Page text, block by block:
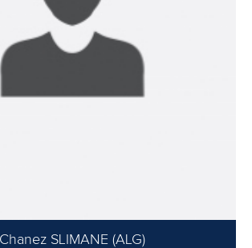
Chanez SLIMANE (ALG)